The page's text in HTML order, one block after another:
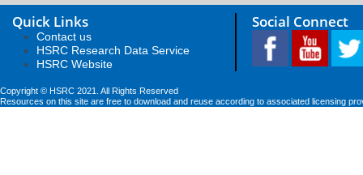
Quick Links
Contact us
HSRC Research Data Service
HSRC Website
Social Connect
Copyright © HSRC 2021. All Rights Reserved
Resources on this site are free to download and reuse according to associated licensing